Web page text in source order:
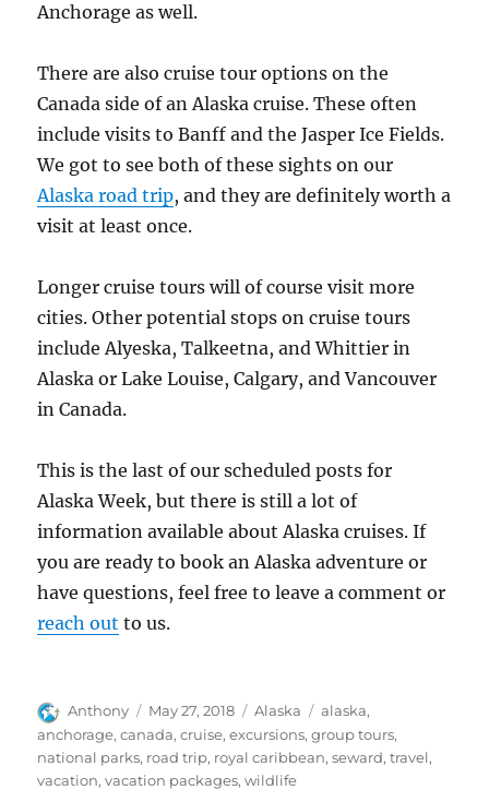
Anchorage as well.
There are also cruise tour options on the
Canada side of an Alaska cruise. These often
include visits to Banff and the Jasper Ice Fields.
We got to see both of these sights on our
Alaska road trip, and they are definitely worth a
visit at least once.
Longer cruise tours will of course visit more
cities. Other potential stops on cruise tours
include Alyeska, Talkeetna, and Whittier in
Alaska or Lake Louise, Calgary, and Vancouver
in Canada.
This is the last of our scheduled posts for
Alaska Week, but there is still a lot of
information available about Alaska cruises. If
you are ready to book an Alaska adventure or
have questions, feel free to leave a comment or
reach out to us.
Author
Anthony
Posted
on
May 27, 2018 Categories
Alaska Tags
alaska,
anchorage,canada,cruise,excursions,group tours,
national parks, road trip, royal caribbean,seward,travel,
vacation,vacation packages,wildlife